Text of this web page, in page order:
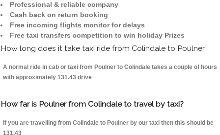
Professional & reliable company
Cash back on return booking
Free incoming flights monitor for delays
Free taxi transfers competition to win holiday Prizes
How long does it take taxi ride from Colindale to Poulner
A normal ride in cab or taxi from Poulner to Colindale takes a couple of hours
with approximately 131.43 drive
How far is Poulner from Colindale to travel by taxi?
If you are travelling from Colindale to Poulner by our taxi then this should be
131.43